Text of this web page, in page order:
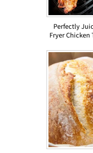
Perfectly
Fryer Chicken